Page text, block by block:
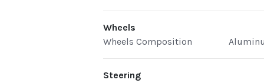
Wheels
Wheels Composition
Steering